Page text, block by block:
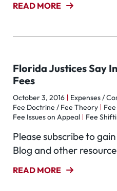
READ MORE
Florida Justices Say
Fees
October 3, 2016
Expenses /
Fee Doctrine / Fee Theory
Fee Issues on Appeal
Fee
Please subscribe to
Blog and other
READ MORE